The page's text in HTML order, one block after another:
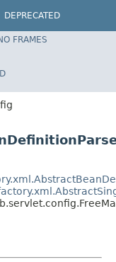
DEPRECATED
Spring Framework
FRAMES